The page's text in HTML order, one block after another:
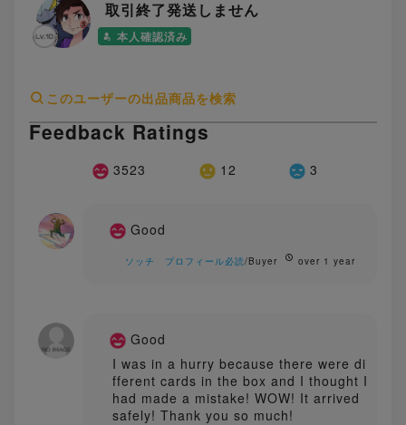
取引終了発送しません
本人確認済み
このユーザーの出品商品を検索
Feedback Ratings
3523 12 3
Good
ソッチ プロフィール必読/Buyer over 1 year
Good
I was in a hurry because there were di
fferent cards in the box and I thought I
had made a mistake! WOW! It arrived
safely! Thank you so much!